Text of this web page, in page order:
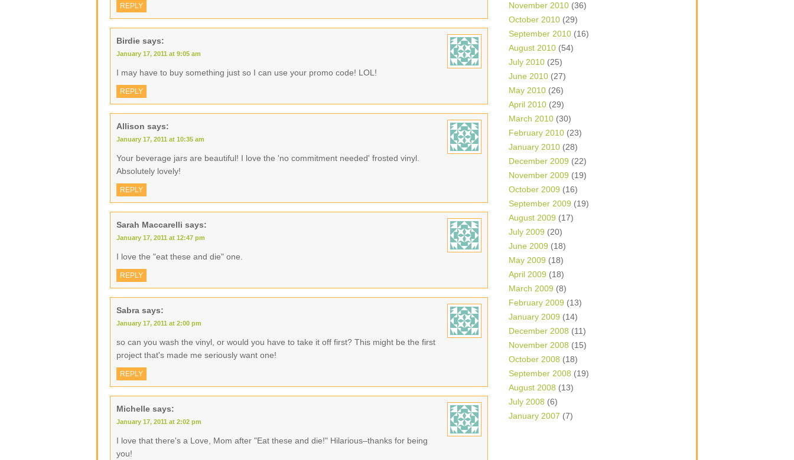
REPLY
Birdie says:
January 17, 2011 at 9:05 am
I may have to buy something just so I can use your promo code! LOL!
REPLY
Allison says:
January 17, 2011 at 10:35 am
Your beverage jars are beautiful! I love the 'no commitment needed' frosted vinyl.
Absolutely lovely!
REPLY
Sarah Maccarelli says:
January 17, 2011 at 12:47 pm
I love the "eat these and die" one.
REPLY
Sabra says:
January 17, 2011 at 2:00 pm
so can you wash the vinyl, or would you have to take it off first? This might be the first
project that's made me seriously want one!
REPLY
Michelle says:
January 17, 2011 at 2:02 pm
I love that there's a Love, Mom after "Eat these and die!" Hilarious–thanks for being
you!
November 2010 (36)
October 2010 (29)
September 2010 (16)
August 2010 (54)
July 2010 (25)
June 2010 (27)
May 2010 (26)
April 2010 (29)
March 2010 (30)
February 2010 (23)
January 2010 (28)
December 2009 (22)
November 2009 (19)
October 2009 (16)
September 2009 (19)
August 2009 (17)
July 2009 (20)
June 2009 (18)
May 2009 (18)
April 2009 (18)
March 2009 (8)
February 2009 (13)
January 2009 (14)
December 2008 (11)
November 2008 (15)
October 2008 (18)
September 2008 (19)
August 2008 (13)
July 2008 (6)
January 2007 (7)